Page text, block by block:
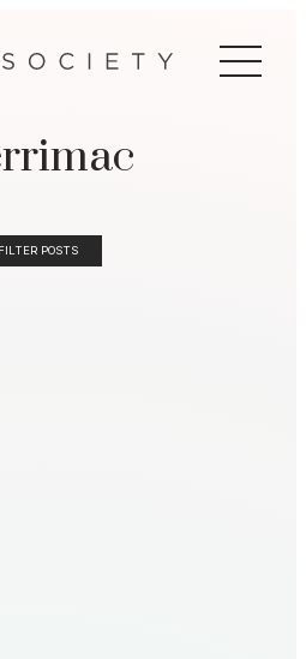
FILTER POSTS